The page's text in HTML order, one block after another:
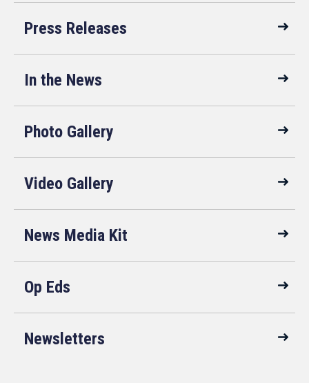
Press Releases
In the News
Photo Gallery
Video Gallery
News Media Kit
Op Eds
Newsletters